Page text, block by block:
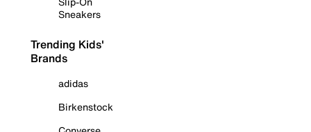
Sneakers
Trending Kids'
Brands
adidas
Birkenstock